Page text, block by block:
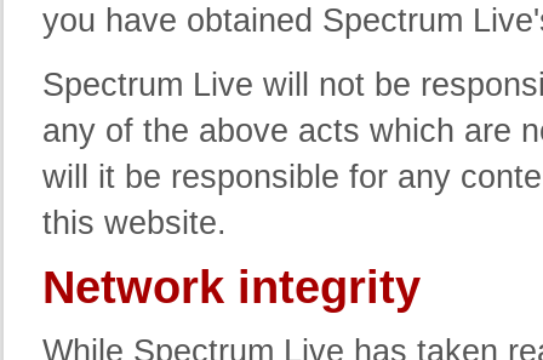
you have obtained Spectrum
Spectrum Live will not be
any of the above acts which are
will it be responsible for any
this website.
Network integrity
While Spectrum Live has taken